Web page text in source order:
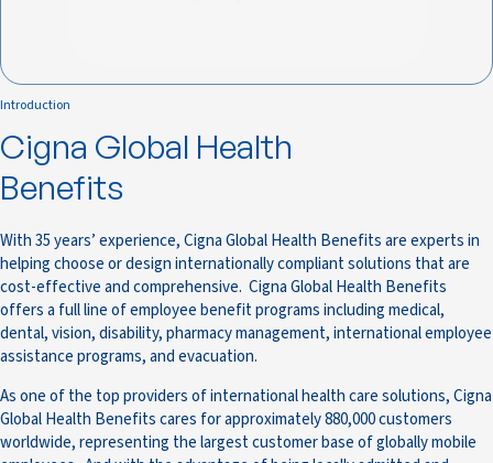
Introduction
Cigna Global Health
Benefits
With 35 years’ experience, Cigna Global Health Benefits are experts in
helping choose or design internationally compliant solutions that are
cost-effective and comprehensive. Cigna Global Health Benefits
offers a full line of employee benefit programs including medical,
dental, vision, disability, pharmacy management, international employee
assistance programs, and evacuation.
As one of the top providers of international health care solutions, Cigna
Global Health Benefits cares for approximately 880,000 customers
worldwide, representing the largest customer base of globally mobile